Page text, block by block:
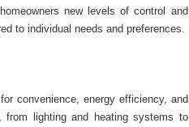
new levels of control and
to individual needs and preferences.
convenience, energy efficiency, and
from lighting and heating systems to